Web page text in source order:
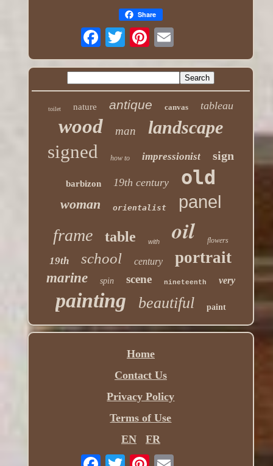
Share
toilet nature antique canvas tableau
wood man landscape
signed how to impressionist sign
barbizon 19th century old
woman orientalist panel
frame table with oil flowers
19th school century portrait
marine spin scene nineteenth very
painting beautiful paint
Home
Contact Us
Privacy Policy
Terms of Use
EN
FR